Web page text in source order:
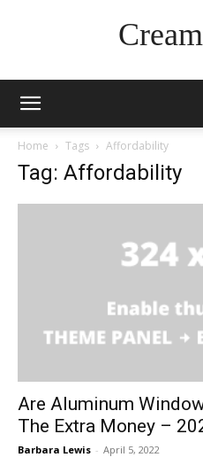
Home Tags Affordability
Tag: Affordability
Are Aluminum
The Extra Money –
Barbara Lewis - April 5, 2022